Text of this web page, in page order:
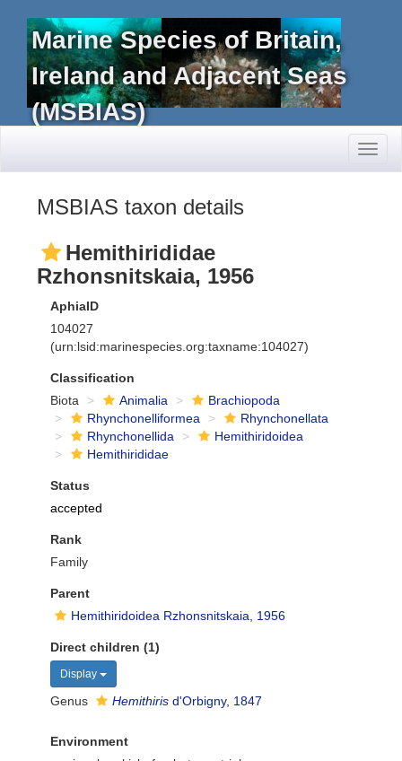
Marine Species of Britain,
Ireland and Adjacent Seas
(MSBIAS)
MSBIAS taxon details
Hemithirididae
Rzhonsnitskaia, 1956
AphiaID
104027
(urn:lsid:marinespecies.org:taxname:104027)
Classification
Biota
Animalia
Brachiopoda
Rhynchonelliformea
Rhynchonellata
Rhynchonellida
Hemithiridoidea
Hemithirididae
Status
accepted
Rank
Family
Parent
Hemithiridoidea Rzhonsnitskaia, 1956
Direct children (1)
Display
Genus Hemithiris d'Orbigny, 1847
Environment